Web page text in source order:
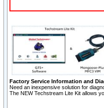
Factory Service Information and
Need an inexpensive solution for
The NEW Techstream Lite Kit allows